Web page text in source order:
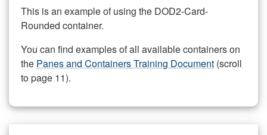
This is an example of using the DOD2-Card-
Rounded container.
You can find examples of all available containers on
the Panes and Containers Training Document (scroll
to page 11).